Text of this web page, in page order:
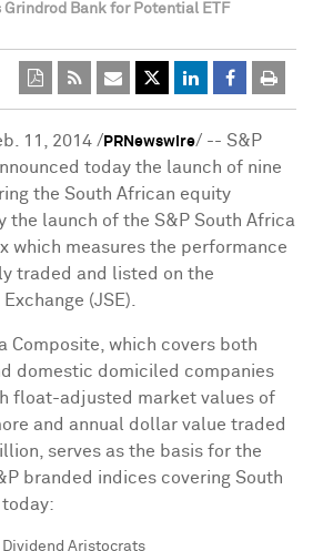
Grindrod Bank for Potential ETF
11, 2014 / PRNewswire/ -- S&P
today the launch of nine
the South African equity
the launch of the S&P South Africa
which measures the performance
traded and listed on the
(JSE).
Composite, which covers both
domestic domiciled companies
float-adjusted market values of
and annual dollar value traded
, serves as the basis for the
branded indices covering South
Aristocrats